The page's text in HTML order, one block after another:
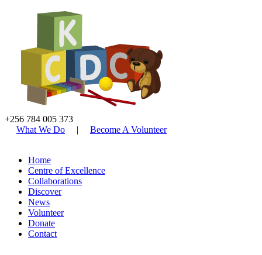
+256 784 005 373
What We Do
| Become A Volunteer
Home
Centre of Excellence
Collaborations
Discover
News
Volunteer
Donate
Contact